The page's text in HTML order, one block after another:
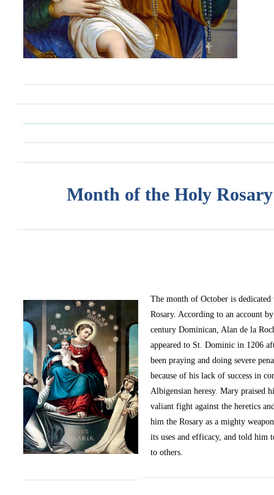
Month of the Holy Rosary
The month of October is
Rosary. According to an account
century Dominican, Alan de la
appeared to St. Dominic in 1206
been praying and doing severe
because of his lack of success in
Albigensian heresy. Mary praised
valiant fight against the heretics
him the Rosary as a mighty
its uses and efficacy, and told him
to others.